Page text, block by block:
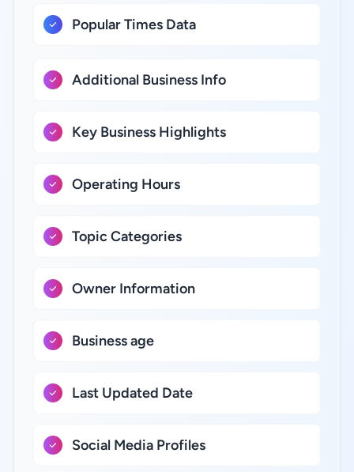
Popular Times Data
Additional Business Info
Key Business Highlights
Operating Hours
Topic Categories
Owner Information
Business age
Last Updated Date
Social Media Profiles